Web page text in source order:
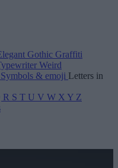
Gothic Graffiti
Weird
Symbols & emoji Letters in
R S T U V W X Y Z